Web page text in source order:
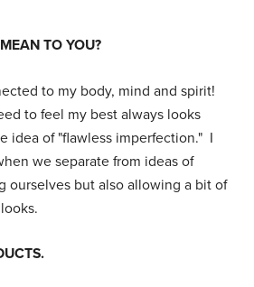
TO YOU?
to my body, mind and spirit!
to feel my best always looks
idea of "flawless imperfection." I
we separate from ideas of
ourselves but also allowing a bit of